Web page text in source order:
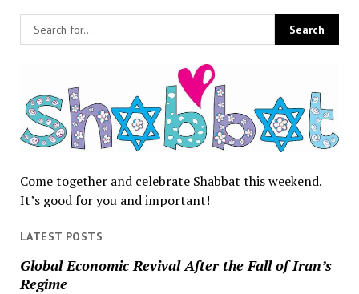
Come together and celebrate Shabbat this weekend.
It’s good for you and important!
LATEST POSTS
Global Economic Revival After the Fall of Iran’s
Regime